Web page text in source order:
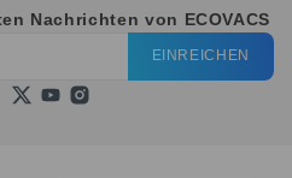
Nachrichten von ECOVACS
EINREICHEN